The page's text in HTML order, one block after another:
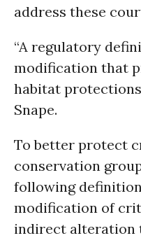
address these
“A regulatory
modification that
habitat protections
Snape.
To better protect
conservation
following
modification of
indirect alteration